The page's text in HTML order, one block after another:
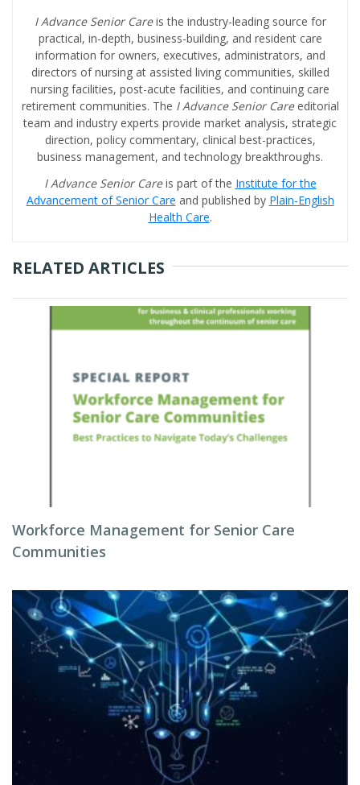
I Advance Senior Careis the industry-leading source for
practical, in-depth, business-building, and resident care
information for owners, executives, administrators, and
directors of nursing at assisted living communities, skilled
nursing facilities, post-acute facilities, and continuing care
retirement communities. The I Advance Senior Care editorial
team and industry experts provide market analysis, strategic
direction, policy commentary, clinical best-practices,
business management, and technology breakthroughs.
I Advance Senior Careis part of the Institute for the
Advancement of Senior Care and published by Plain-English
Health Care.
RELATED ARTICLES
Workforce Management for Senior Care
Communities